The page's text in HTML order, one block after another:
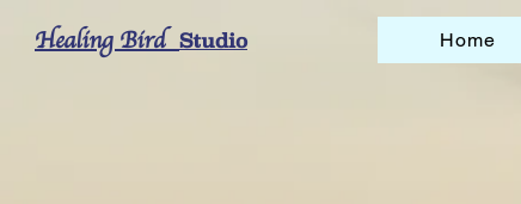
Healing Bird Studio Home